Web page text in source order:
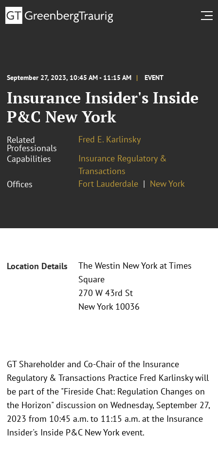
September 27, 2023, 10:45 AM - 11:15 AM EVENT
Insurance Insider's Inside
P&C New York
Related
Professionals
Fred E. Karlinsky
Capabilities
Insurance Regulatory &
Transactions
Offices
Fort Lauderdale New York
Location Details
The Westin New York at Times
Square
270 W 43rd St
New York 10036
GT Shareholder and Co-Chair of the Insurance
Regulatory & Transactions Practice Fred Karlinsky will
be part of the "Fireside Chat: Regulation Changes on
the Horizon" discussion on Wednesday, September 27,
2023 from 10:45 a.m. to 11:15 a.m. at the Insurance
Insider's Inside P&C New York event.